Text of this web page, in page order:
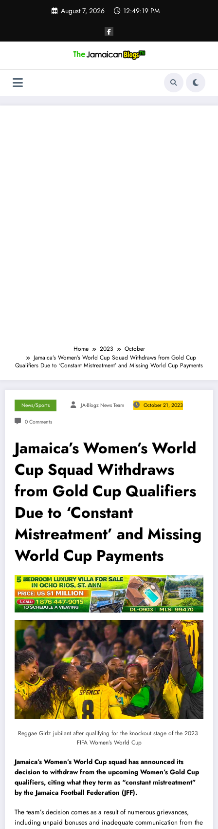
August 7, 2026 12:49:20 PM
Home 2023
October
Jamaica’s Women’s World Cup Squad Withdraws from Gold Cup
Qualifiers Due to ‘Constant Mistreatment’ and Missing World Cup Payments
News/Sports JA-Blogz News Team October 21, 2023
0 Comments
Jamaica’s Women’s World
Cup Squad Withdraws
from Gold Cup Qualifiers
Due to ‘Constant
Mistreatment’ and Missing
World Cup Payments
Reggae Girlz jubilant after qualifying for the knockout stage of the 2023
FIFA Women’s World Cup
Jamaica’s Women’s World Cup squad has announced its
decision to withdraw from the upcoming Women’s Gold Cup
qualifiers, citing what they term as “constant mistreatment”
by the Jamaica Football Federation (JFF).
The team’s decision comes as a result of numerous grievances,
including unpaid bonuses and inadequate communication from the